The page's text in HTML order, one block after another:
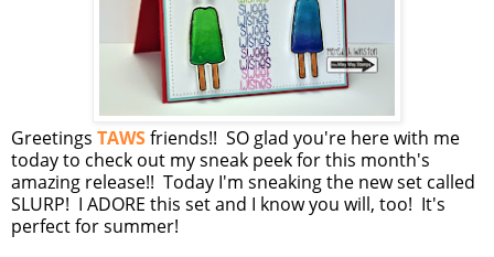
Greetings TAWSfriends!! SO glad you're here with me
today to check out my sneak peek for this month's
amazing release!! Today I'm sneaking the new set called
SLURP! I ADORE this set and I know you will, too! It's
perfect for summer!